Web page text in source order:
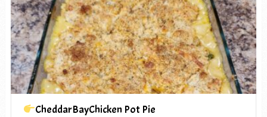
CheddarBayChicken Pot Pie